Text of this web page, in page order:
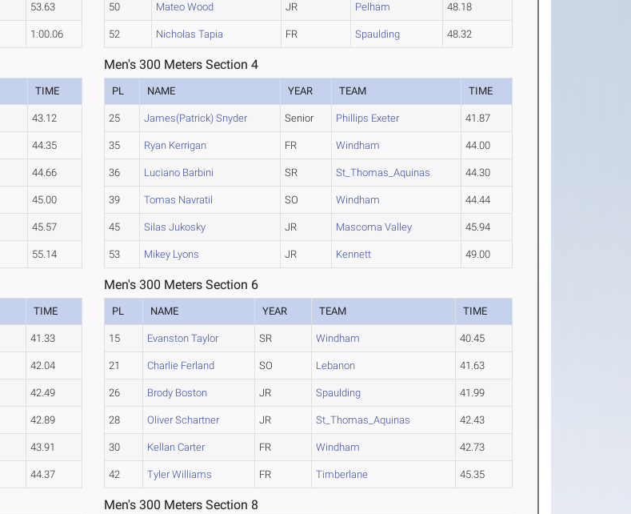
53.63
1:00.06
50 Mateo Wood JR Pelham 48.18
52 Nicholas Tapia FR Spaulding 48.32
TIME
43.12
44.35
44.66
45.00
45.57
55.14
Men's 300 Meters Section 4
PL NAME YEAR TEAM TIME
25 James(Patrick) Snyder Senior Phillips Exeter 41.87
35 Ryan Kerrigan FR Windham 44.00
36 Luciano Barbini SR St_Thomas_Aquinas 44.30
39 Tomas Navratil SO Windham 44.44
45 Silas Jukosky JR Mascoma Valley 45.94
53 Mikey Lyons JR Kennett 49.00
TIME
41.33
42.04
42.49
42.89
43.91
44.37
Men's 300 Meters Section 6
PL NAME YEAR TEAM TIME
15 Evanston Taylor SR Windham 40.45
21 Charlie Ferland SO Lebanon 41.63
26 Brody Boston JR Spaulding 41.99
28 Oliver Schartner JR St_Thomas_Aquinas 42.43
30 Kellan Carter FR Windham 42.73
42 Tyler Williams FR Timberlane 45.35
Men's 300 Meters Section 8